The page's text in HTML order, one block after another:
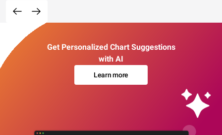
Get Personalized Chart Suggestions
with AI
Learn more